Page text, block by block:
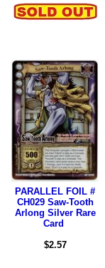
PARALLEL FOIL #
CH029 Saw-Tooth
Arlong Silver Rare
Card
$2.57